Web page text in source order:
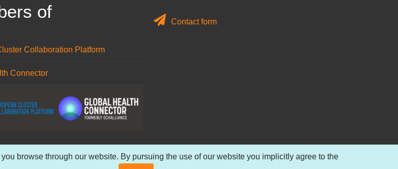
of
Collaboration Platform
Connector
Contact form
browse through our website. By pursuing the use of our website you implicitly agree to the